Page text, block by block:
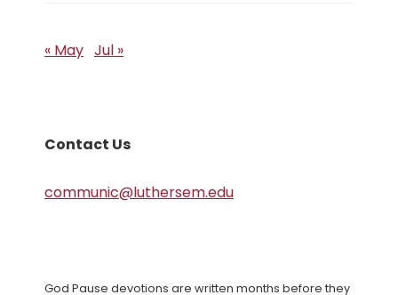
« May Jul »
Contact Us
communic@luthersem.edu
God Pause devotions are written months before they